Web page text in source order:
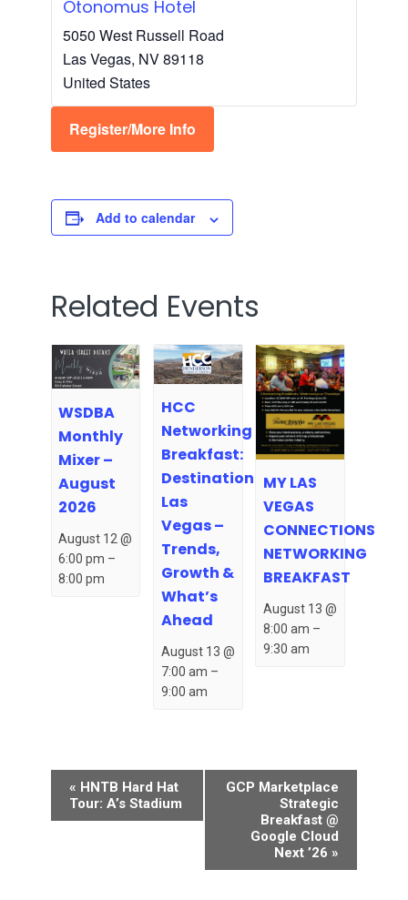
Otonomus Hotel
5050 West Russell Road
Las Vegas, NV89118
United States
Register/More Info
Add to calendar
Related Events
WSDBA
Monthly
Mixer –
August
2026
August 12 @
6:00 pm –
8:00 pm
HCC
Networking
Breakfast:
Destination
Las
Vegas –
Trends,
Growth &
What’s
Ahead
August 13 @
7:00 am –
9:00 am
MY LAS
VEGAS
CONNECTIONS
NETWORKING
BREAKFAST
August 13 @
8:00 am –
9:30 am
Event
Navigation
« HNTB Hard Hat
Tour: A’s Stadium
GCP Marketplace
Strategic
Breakfast @
Google Cloud
Next ’26 »